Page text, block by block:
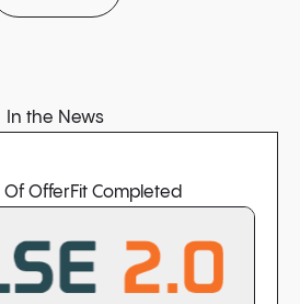
In the News
OfferFit Completed